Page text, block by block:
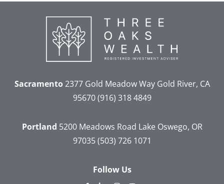
Sacramento2377 Gold Meadow WayGold River, CA
95670 (916) 318 4849
Portland 5200 Meadows Road Lake Oswego, OR
97035 (503) 726 1071
Follow Us